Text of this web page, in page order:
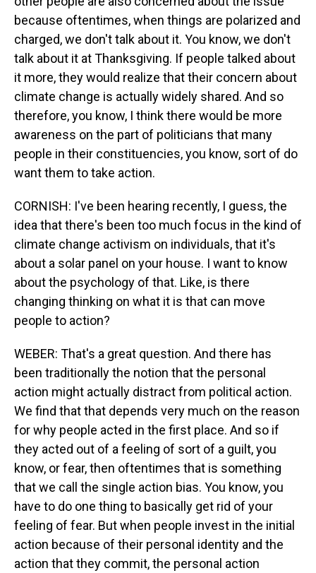
because oftentimes, when things are polarized and
charged, we don't talk about it. You know, we don't
talk about it at Thanksgiving. If people talked about
it more, they would realize that their concern about
climate change is actually widely shared. And so
therefore, you know, I think there would be more
awareness on the part of politicians that many
people in their constituencies, you know, sort of do
want them to take action.
CORNISH: I've been hearing recently, I guess, the
idea that there's been too much focus in the kind of
climate change activism on individuals, that it's
about a solar panel on your house. I want to know
about the psychology of that. Like, is there
changing thinking on what it is that can move
people to action?
WEBER: That's a great question. And there has
been traditionally the notion that the personal
action might actually distract from political action.
We find that that depends very much on the reason
for why people acted in the first place. And so if
they acted out of a feeling of sort of a guilt, you
know, or fear, then oftentimes that is something
that we call the single action bias. You know, you
have to do one thing to basically get rid of your
feeling of fear. But when people invest in the initial
action because of their personal identity and the
action that they commit, the personal action